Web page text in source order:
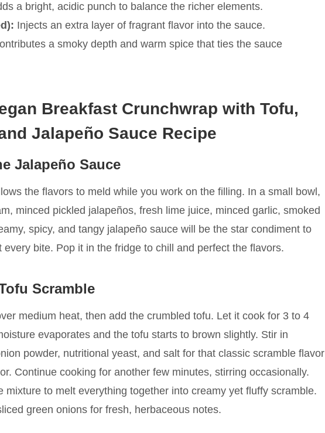
a bright, acidic punch to balance the richer elements.
Injects an extra layer of fragrant flavor into the sauce.
a smoky depth and warm spice that ties the sauce
Breakfast Crunchwrap with Tofu,
Jalapeño Sauce Recipe
Jalapeño Sauce
the flavors to meld while you work on the filling. In a small bowl,
minced pickled jalapeños, fresh lime juice, minced garlic, smoked
spicy, and tangy jalapeño sauce will be the star condiment to
every bite. Pop it in the fridge to chill and perfect the flavors.
Scramble
medium heat, then add the crumbled tofu. Let it cook for 3 to 4
evaporates and the tofu starts to brown slightly. Stir in
powder, nutritional yeast, and salt for that classic scramble flavor
Continue cooking for another few minutes, stirring occasionally.
mixture to melt everything together into creamy yet fluffy scramble.
green onions for fresh, herbaceous notes.